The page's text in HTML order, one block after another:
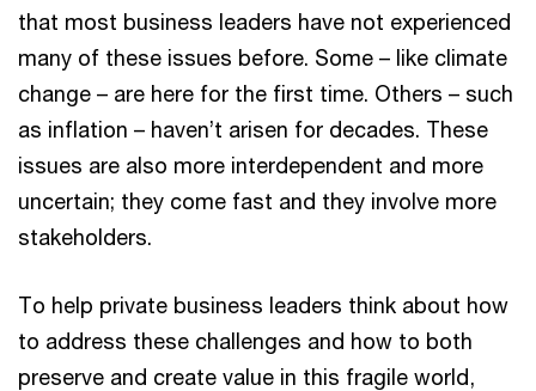
that most business leaders have not experienced
many of these issues before. Some – like climate
change – are here for the first time. Others – such
as inflation – haven’t arisen for decades. These
issues are also more interdependent and more
uncertain; they come fast and they involve more
stakeholders.
To help private business leaders think about how
to address these challenges and how to both
preserve and create value in this fragile world,